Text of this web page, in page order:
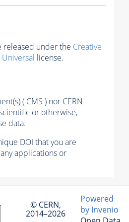
released under the Creative
license.
( CMS ) nor CERN
or otherwise,
data.
DOI that you are
applications or
© CERN,
2014–2026
Powered
by Invenio